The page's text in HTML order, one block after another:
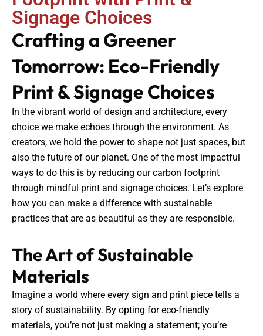
Signage Choices
Crafting a Greener
Tomorrow: Eco-Friendly
Print & Signage Choices
In the vibrant world of design and architecture, every
choice we make echoes through the environment. As
creators, we hold the power to shape not just spaces, but
also the future of our planet. One of the most impactful
ways to do this is by reducing our carbon footprint
through mindful print and signage choices. Let’s explore
how you can make a difference with sustainable
practices that are as beautiful as they are responsible.
The Art of Sustainable
Materials
Imagine a world where every sign and print piece tells a
story of sustainability. By opting for eco-friendly
materials, you’re not just making a statement; you’re